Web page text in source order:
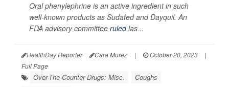
Oral phenylephrine is an active ingredient in such
well-known products as Sudafed and Dayquil. An
FDA advisory committee ruledlas...
HealthDay Reporter Cara Murez | October 20, 2023
|
Full Page
Over-The-Counter Drugs: Misc.
Coughs